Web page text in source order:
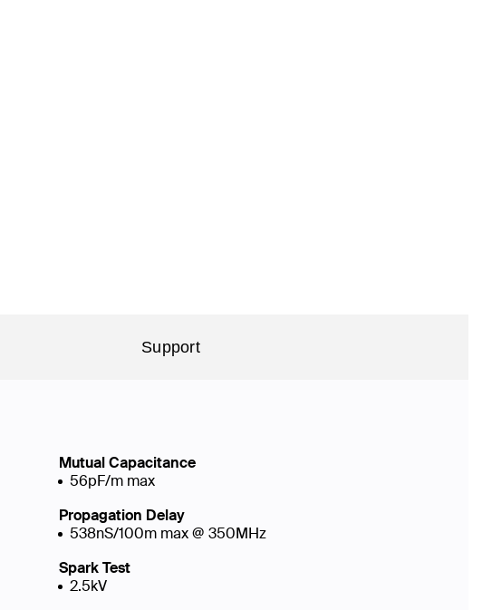
Support
Mutual Capacitance
56pF/m max
Propagation Delay
538nS/100m max @ 350MHz
Spark Test
2.5kV